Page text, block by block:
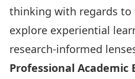
thinking with regards to
explore experiential
research-informed
Professional Academic